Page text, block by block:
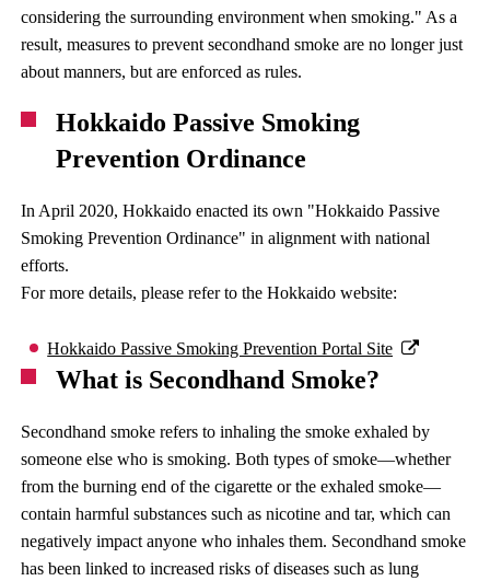
considering the surrounding environment when smoking." As a
result, measures to prevent secondhand smoke are no longer just
about manners, but are enforced as rules.
Hokkaido Passive Smoking
Prevention Ordinance
In April 2020, Hokkaido enacted its own "Hokkaido Passive
Smoking Prevention Ordinance" in alignment with national
efforts.
For more details, please refer to the Hokkaido website:
Hokkaido Passive Smoking Prevention Portal Site
What is Secondhand Smoke?
Secondhand smoke refers to inhaling the smoke exhaled by
someone else who is smoking. Both types of smoke—whether
from the burning end of the cigarette or the exhaled smoke—
contain harmful substances such as nicotine and tar, which can
negatively impact anyone who inhales them. Secondhand smoke
has been linked to increased risks of diseases such as lung